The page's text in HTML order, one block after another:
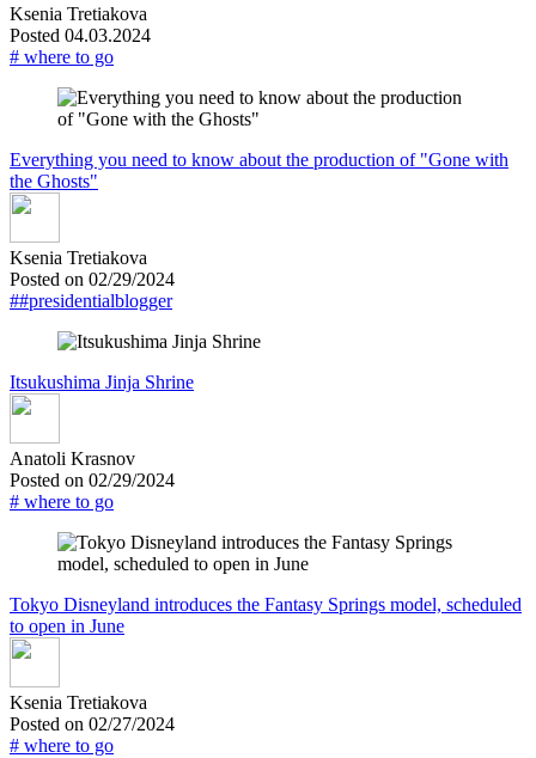
Ksenia Tretiakova
Posted 04.03.2024
# where to go
Everything you need to know about the production of "Gone with
the Ghosts"
Ksenia Tretiakova
Posted on 02/29/2024
##presidentialblogger
Itsukushima Jinja Shrine
Anatoli Krasnov
Posted on 02/29/2024
# where to go
Tokyo Disneyland introduces the Fantasy Springs model, scheduled
to open in June
Ksenia Tretiakova
Posted on 02/27/2024
# where to go